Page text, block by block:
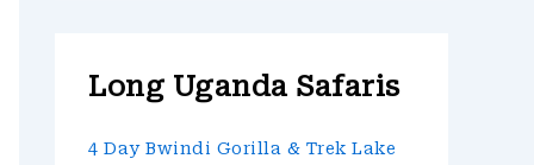
Long Uganda Safaris
4 Day Bwindi Gorilla & Trek Lake